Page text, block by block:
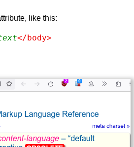
like this:
</body>